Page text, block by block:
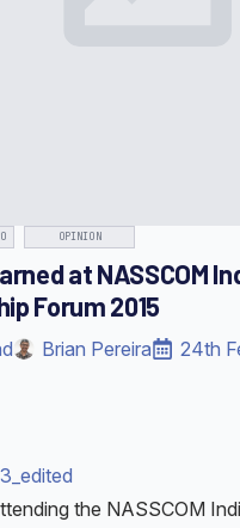
OPINION
at NASSCOM
Forum 2015
Brian Pereira 24th
the NASSCOM